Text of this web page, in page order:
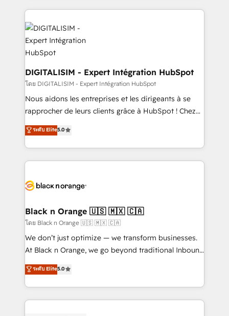
clients.” - Brian Garvey, VP, Solutions Partner
Program, HubSpot.
strengthen your digital transformation and minimize
costs. As HubSpot's Advanced Accredited CRM
Implementation partner, we provide expertise to
drive your business forward. Since 2015 we are fully
dedicated to HubSpot and with an experienced
team (50+), we work with reputable companies in
B2B sectors such as manufacturing, SaaS and
business services. We prepare a customized
business case that demonstrates the value and
detailed financial rationale with a focus on ROI and
TCO. As a trusted extension of your team, we
business up for long-term success. Unlock your
business. If not now, when?
DIGITALISIM - Expert Intégration HubSpot
โดย DIGITALISIM - Expert Intégration HubSpot
Nous aidons les entreprises et les dirigeants à se
rapprocher de leurs clients grâce à HubSpot ! Chez
DIGITALISIM, nous avons l'intime conviction que la
réussite des entreprises passe par l’innovation web,
le marketing digital, et la relation client ! C'est
pourquoi, nos experts sont à la fois capables de
référencement, votre stratégie digitale et le pilotage
projet HubSpot avec DIGITALISIM : 🧽 Nettoyage,
migration et intégration des bases de données. 🚀
Développement des interfaces avec vos logiciels
métiers ⚙️ Configuration de la plateforme HubSpot
Book Process & Guidelines utilisateurs 🎓
Formations des utilisateurs
ระดับ Elite5.0
Black n Orange 🇺🇸 🇲🇽 🇨🇦
โดย Black n Orange 🇺🇸 🇲🇽 🇨🇦
We don’t just optimize — we transform businesses.
At Black n Orange, we go beyond traditional Inbound
Marketing with our exclusive methodologies:
BOOMS and BOOST. Together, they form a powerful
combination that has driven success for over 800
businesses worldwide. As Elite HubSpot Partners, we
ระดับ Elite5.0